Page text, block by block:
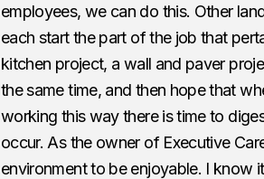
employees, we can do this. Other
each start the part of the job that
kitchen project, a wall and paver
the same time, and then hope that
working this way there is time to
occur. As the owner of Executive
environment to be enjoyable. I know